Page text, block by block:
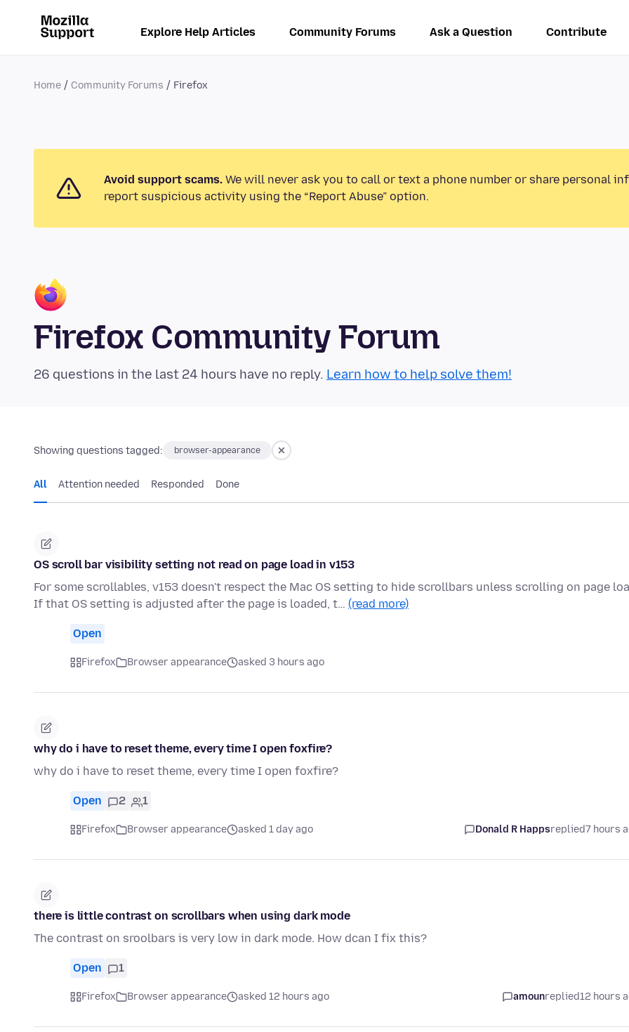
Explore Help Articles Community Forums Ask a Question Contribute
Home Community Forums Firefox
Avoid support scams. We will never ask you to call or text a phone number or share personal
report suspicious activity using the “Report Abuse” option.
Firefox Community Forum
26 questions in the last 24 hours have no reply. Learn how to help solve them!
Showing questions tagged: browser-appearance
All Attention needed Responded Done
OS scroll bar visibility setting not read on page load in v153
For some scrollables, v153 doesn't respect the Mac OS setting to hide scrollbars unless scrolling on page
If that OS setting is adjusted after the page is loaded, t… (read more)
Open
Firefox Browser appearance asked 3 hours ago
why do i have to reset theme, every time I open foxfire?
why do i have to reset theme, every time I open foxfire?
Open 2 1
Firefox Browser appearance asked 1 day ago Donald R Happsreplied7 hours
there is little contrast on scrollbars when using dark mode
The contrast on sroolbars is very low in dark mode. How dcan I fix this?
Open 1
Firefox Browser appearance asked 12 hours ago amounreplied12 hours